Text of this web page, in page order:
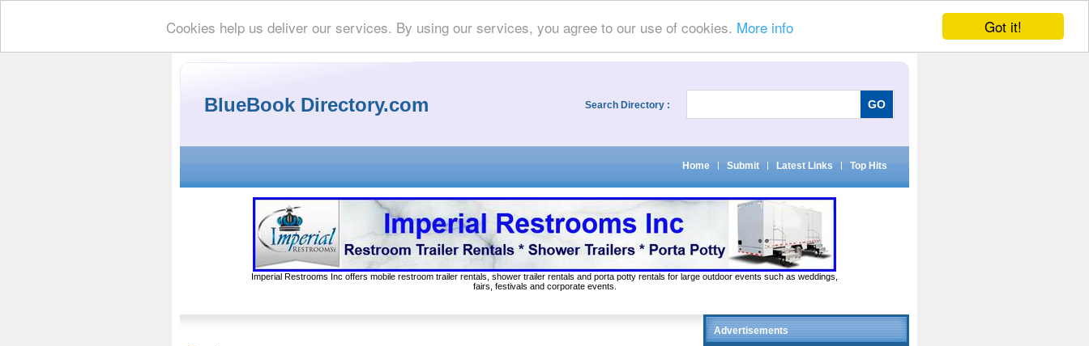
Got it!
Cookies help us deliver our services. By using our services, you agree to our use of cookies. More info
BlueBook Directory.com Search Directory :
Home | Submit | Latest Links | Top Hits
Imperial Restrooms Inc offers mobile restroom trailer rentals, shower trailer rentals and porta potty rentals for large outdoor events such as weddings,
fairs, festivals and corporate events.
Advertisements